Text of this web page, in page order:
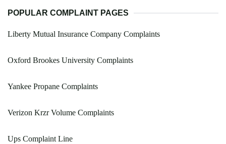
POPULAR COMPLAINT PAGES
Liberty Mutual Insurance Company Complaints
Oxford Brookes University Complaints
Yankee Propane Complaints
Verizon Krzr Volume Complaints
Ups Complaint Line